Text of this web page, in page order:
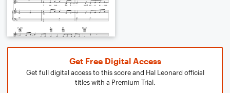
Get Free Digital Access
Get full digital access to this score and Hal Leonard official
titles with a Premium Trial.